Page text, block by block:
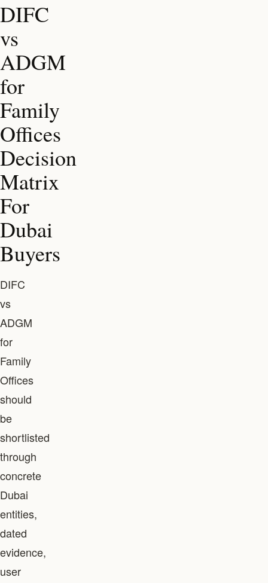
DIFC
vs
ADGM
for
Family
Offices
Decision
Matrix
For
Dubai
Buyers
DIFC
vs
ADGM
for
Family
Offices
should
be
shortlisted
through
concrete
Dubai
entities,
dated
evidence,
user